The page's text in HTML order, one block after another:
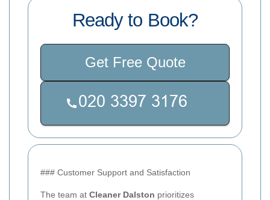
Ready to Book?
Get Free Quote
### Customer Support and Satisfaction
The team at Cleaner Dalston prioritizes